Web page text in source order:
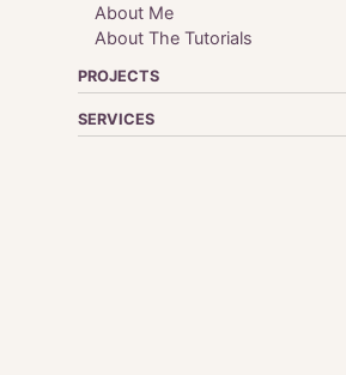
About Me
About The Tutorials
PROJECTS
SERVICES